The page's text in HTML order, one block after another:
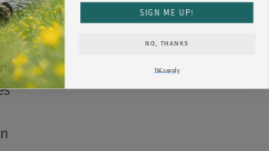
SIGN ME UP!
NO, THANKS
T&Cs apply